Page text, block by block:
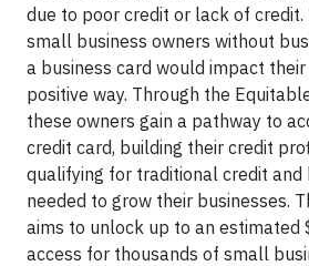
due to poor credit or lack of credit.
small business owners without
a business card would impact
positive way. Through the
these owners gain a pathway to
credit card, building their credit
qualifying for traditional credit and
needed to grow their businesses.
aims to unlock up to an estimated
access for thousands of small